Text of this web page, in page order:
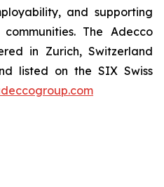
and supporting
The Adecco
in Zurich, Switzerland
listed on the SIX Swiss